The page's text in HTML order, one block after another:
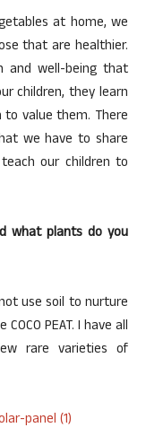
at home, we
that are healthier.
and well-being that
children, they learn
value them. There
we have to share
our children to
what plants do you
use soil to nurture
PEAT. I have all
rare varieties of